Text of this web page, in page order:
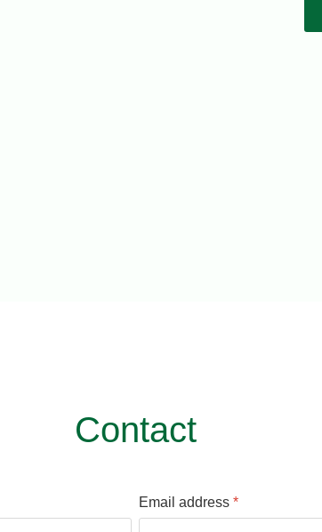
Contact
Email address *